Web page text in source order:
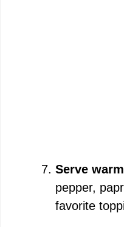
Serve warm
pepper,
favorite